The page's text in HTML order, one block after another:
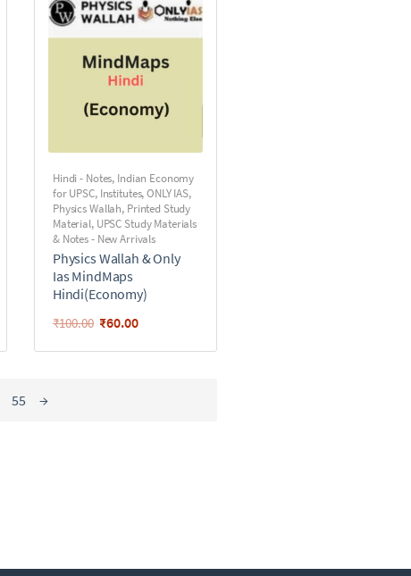
Hindi - Notes, Indian Economy
for UPSC, Institutes,ONLY IAS,
Physics Wallah, Printed Study
Material, UPSC Study Materials
& Notes - New Arrivals
Physics Wallah & Only
Ias MindMaps
Hindi(Economy)
₹100.00 ₹60.00
55 →